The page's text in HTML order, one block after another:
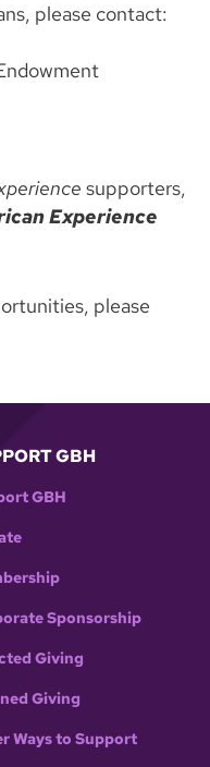
please contact:
supporters,
Experience
please
GBH
GBH
Sponsorship
Giving
Giving
Ways to Support